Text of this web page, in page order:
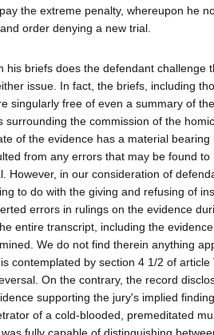
the extreme penalty, whereupon he
order denying a new trial.
his briefs does the defendant challenge
issue. In fact, the briefs, including
singularly free of even a summary of
surrounding the commission of the
of the evidence has a material bearing
from any errors that may be found
However, in our consideration of
to do with the giving and refusing of
errors in rulings on the evidence
entire transcript, including the
We do not find therein anything
contemplated by section 4 1/2 of
On the contrary, the record
supporting the jury's implied
of a cold-blooded, premeditated